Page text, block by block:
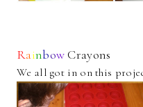
Rainbow Crayons
We all got in on this